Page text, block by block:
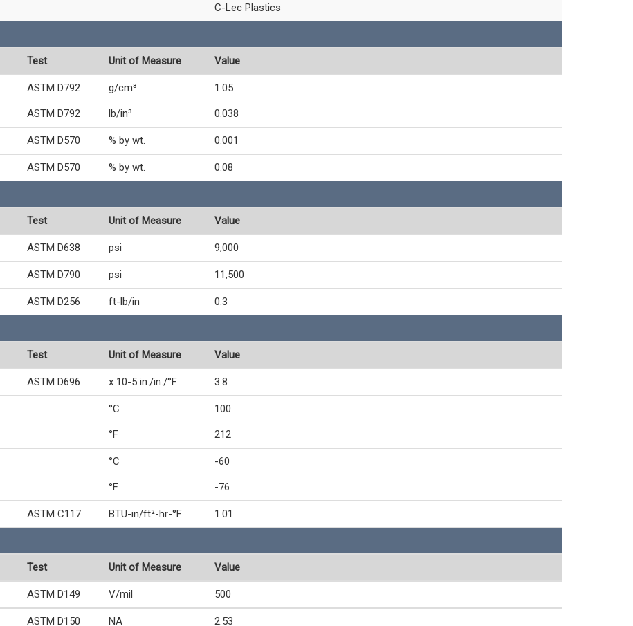
C-Lec Plastics
Test Unit of Measure Value
ASTM D792 g/cm³ 1.05
ASTM D792 lb/in³ 0.038
ASTM D570 % by wt. 0.001
ASTM D570 % by wt. 0.08
Test Unit of Measure Value
ASTM D638 psi 9,000
ASTM D790 psi 11,500
ASTM D256 ft-lb/in 0.3
Test Unit of Measure Value
ASTM D696 x 10-5 in./in./°F 3.8
°C 100
°F 212
°C -60
°F -76
ASTM C117 BTU-in/ft²-hr-°F 1.01
Test Unit of Measure Value
ASTM D149 V/mil 500
ASTM D150 NA 2.53